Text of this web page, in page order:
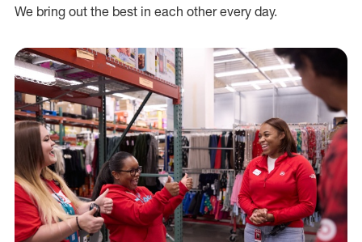
We bring out the best in each other every day.